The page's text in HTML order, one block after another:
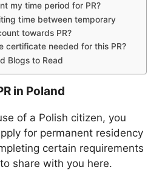
my time period for PR?
time between temporary
towards PR?
certificate needed for this PR?
Blogs to Read
in Poland
of a Polish citizen, you
for permanent residency
certain requirements
share with you here.